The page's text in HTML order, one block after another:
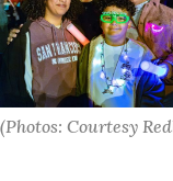
(Photos: Courtesy